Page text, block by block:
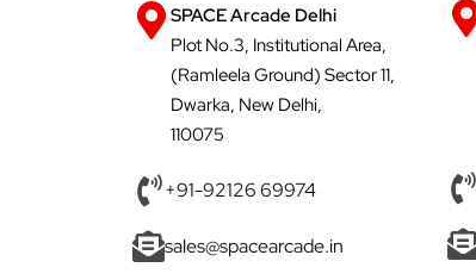
SPACE Arcade Delhi
Plot No.3, Institutional Area,
(Ramleela Ground) Sector 11,
Dwarka, New Delhi,
110075
+91-92126 69974
sales@spacearcade.in